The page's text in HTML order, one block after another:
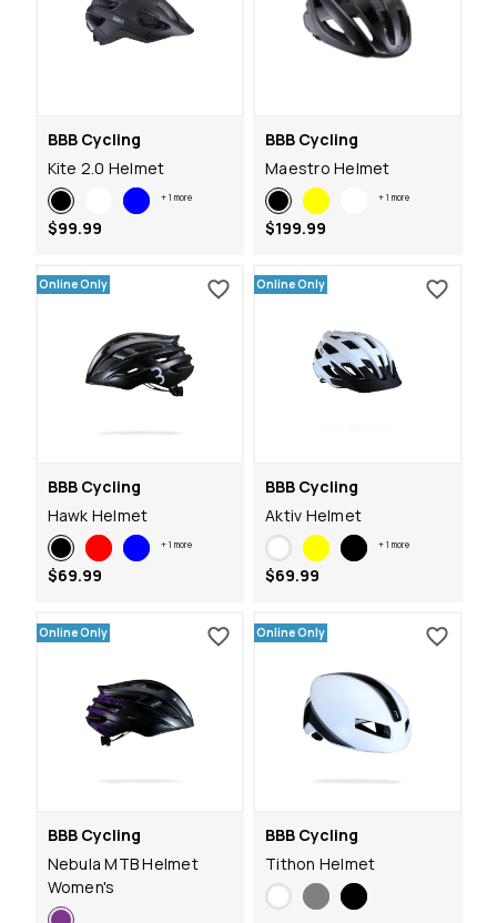
BBB Cycling
Kite 2.0 Helmet
+1 more
$99.99
BBB Cycling
Maestro Helmet
+1 more
$199.99
Online Only
BBB Cycling
Hawk Helmet
+1 more
$69.99
Online Only
BBB Cycling
Aktiv Helmet
+1 more
$69.99
Online Only
BBB Cycling
Nebula MTB Helmet
Women's
Online Only
BBB Cycling
Tithon Helmet